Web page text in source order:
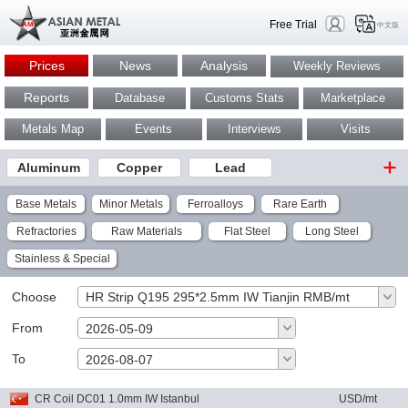
Free Trial 中文版
Prices News Analysis Weekly Reviews
Reports Database Customs Stats Marketplace
Metals Map Events Interviews Visits
Aluminum Copper Lead
Base Metals Minor Metals Ferroalloys Rare Earth
Refractories Raw Materials Flat Steel Long Steel
Stainless & Special
Choose HR Strip Q195 295*2.5mm IW Tianjin RMB/mt
From 2026-05-09
To 2026-08-07
CR Coil DC01 1.0mm IW Istanbul USD/mt